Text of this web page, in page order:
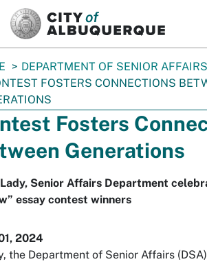
DEPARTMENT OF SENIOR AFFAIRS
FOSTERS CONNECTIONS
Fosters
Generations
Senior Affairs Department
essay contest winners
2024
the Department of Senior Affairs